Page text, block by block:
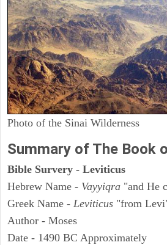
Photo of the Sinai Wilderness
Summary of The Book
Bible Survery - Leviticus
Hebrew Name - Vayyiqra "and He
Greek Name - Leviticus "from
Author - Moses
Date - 1490 BC Approximately